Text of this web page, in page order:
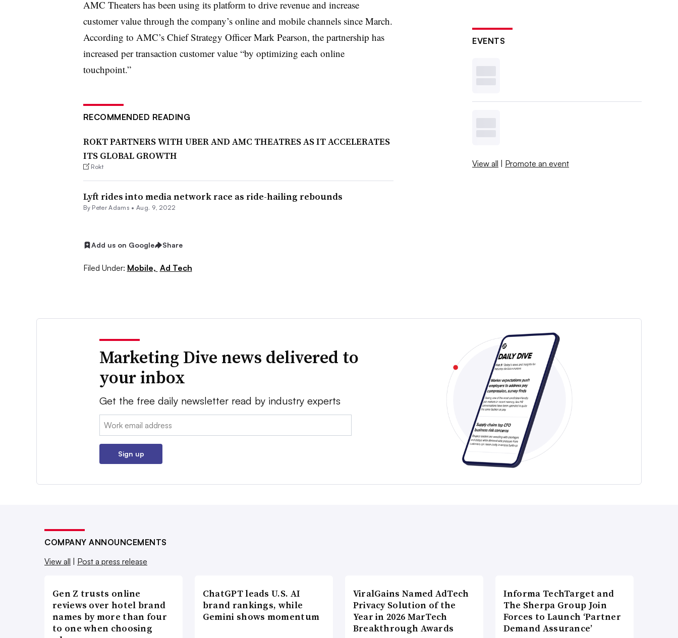
AMC Theaters has been using its platform to drive revenue and increase
customer value through the company’s online and mobile channels since March.
According to AMC’s Chief Strategy Officer Mark Pearson, the partnership has
increased per transaction customer value “by optimizing each online
touchpoint.”
RECOMMENDED READING
ROKT PARTNERS WITH UBER AND AMC THEATRES AS IT ACCELERATES
ITS GLOBAL GROWTH
Rokt
Lyft rides into media network race as ride-hailing rebounds
By Peter Adams • Aug. 9, 2022
Add us on Google Share
Filed Under: Mobile, Ad Tech
EVENTS
View all | Promote an event
Marketing Dive news delivered to
your inbox
Get the free daily newsletter read by industry experts
Email:
Sign up
COMPANY ANNOUNCEMENTS
View all | Post a press release
Gen Z trusts online
reviews over hotel brand
names by more than four
to one when choosing
ChatGPT leads U.S. AI
brand rankings, while
Gemini shows momentum
ViralGains Named AdTech
Privacy Solution of the
Year in 2026 MarTech
Breakthrough Awards
Informa TechTarget and
The Sherpa Group Join
Forces to Launch ‘Partner
Demand Assurance’